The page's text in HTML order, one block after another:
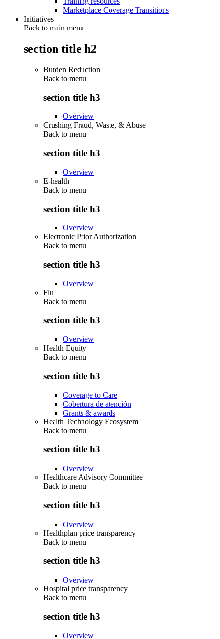
Marketplace Coverage Transitions
Initiatives
Back to main menu
section title h2
Burden Reduction
Back to menu
section title h3
Overview
Crushing Fraud, Waste, & Abuse
Back to menu
section title h3
Overview
E-health
Back to menu
section title h3
Overview
Electronic Prior Authorization
Back to menu
section title h3
Overview
Flu
Back to menu
section title h3
Overview
Health Equity
Back to menu
section title h3
Coverage to Care
Cobertura de atención
Grants & awards
Health Technology Ecosystem
Back to menu
section title h3
Overview
Healthcare Advisory Committee
Back to menu
section title h3
Overview
Healthplan price transparency
Back to menu
section title h3
Overview
Hospital price transparency
Back to menu
section title h3
Overview